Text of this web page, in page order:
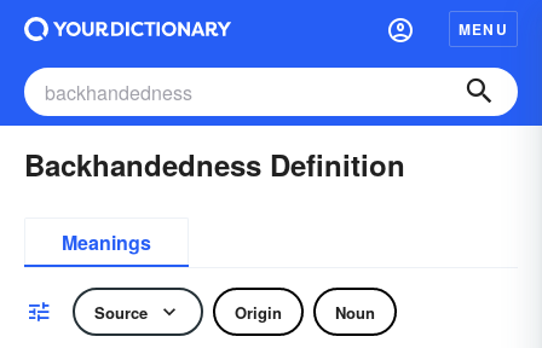
MENU
Backhandedness Definition
Meanings
Source Origin Noun